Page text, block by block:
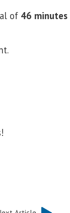
of 46 minutes